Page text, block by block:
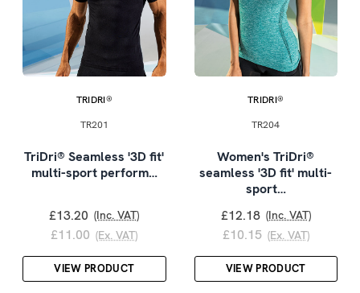
TRIDRI®
TR201
TriDri® Seamless '3D fit'
multi-sport perform…
£13.20 (Inc. VAT)
£11.00 (Ex. VAT)
VIEW PRODUCT
TRIDRI®
TR204
Women's TriDri®
seamless '3D fit' multi-
sport…
£12.18 (Inc. VAT)
£10.15 (Ex. VAT)
VIEW PRODUCT